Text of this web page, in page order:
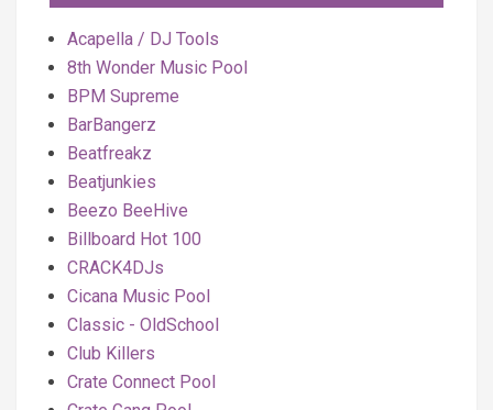
Acapella / DJ Tools
8th Wonder Music Pool
BPM Supreme
BarBangerz
Beatfreakz
Beatjunkies
Beezo BeeHive
Billboard Hot 100
CRACK4DJs
Cicana Music Pool
Classic - OldSchool
Club Killers
Crate Connect Pool